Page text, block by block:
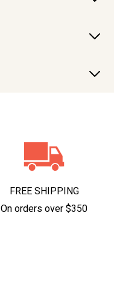
FREE SHIPPING
On orders over $350